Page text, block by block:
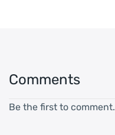
Comments
Be the first to comment.